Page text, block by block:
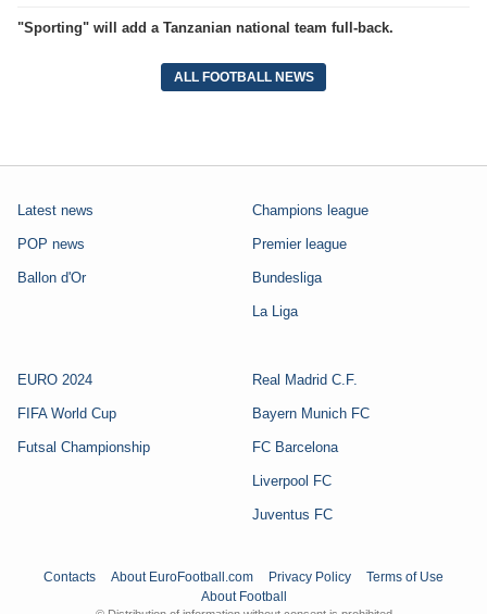
"Sporting" will add a Tanzanian national team full-back.
ALL FOOTBALL NEWS
Latest news
POP news
Ballon d'Or
Champions league
Premier league
Bundesliga
La Liga
EURO 2024
FIFA World Cup
Futsal Championship
Real Madrid C.F.
Bayern Munich FC
FC Barcelona
Liverpool FC
Juventus FC
Contacts About EuroFootball.com Privacy Policy
Terms of Use
About Football